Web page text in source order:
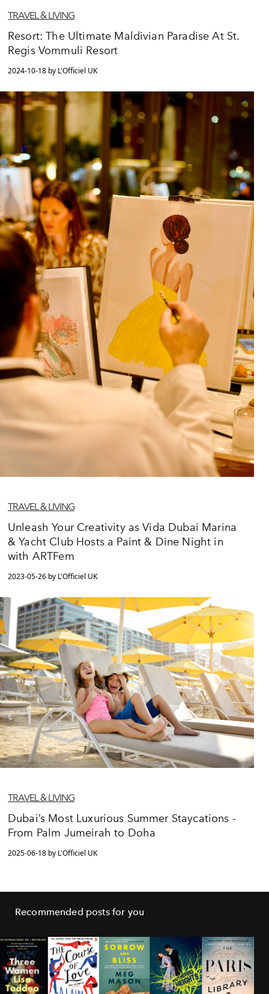
TRAVEL & LIVING
Resort: The Ultimate Maldivian Paradise At St.
Regis Vommuli Resort
2024-10-18 by L'Officiel UK
TRAVEL & LIVING
Unleash Your Creativity as Vida Dubai Marina
& Yacht Club Hosts a Paint & Dine Night in
with ARTFem
2023-05-26 by L'Officiel UK
TRAVEL & LIVING
Dubai’s Most Luxurious Summer Staycations -
From Palm Jumeirah to Doha
2025-06-18 by L'Officiel UK
Recommended posts for you